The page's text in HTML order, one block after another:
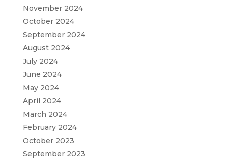
November 2024
October 2024
September 2024
August 2024
July 2024
June 2024
May 2024
April 2024
March 2024
February 2024
October 2023
September 2023